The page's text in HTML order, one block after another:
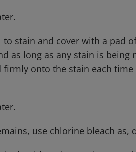
to stain and cover with a pad
as long as any stain is being
firmly onto the stain each
use chlorine bleach as,